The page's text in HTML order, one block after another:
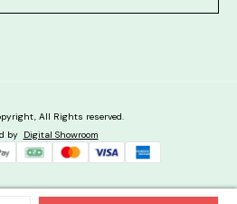
All Rights reserved.
by Digital Showroom